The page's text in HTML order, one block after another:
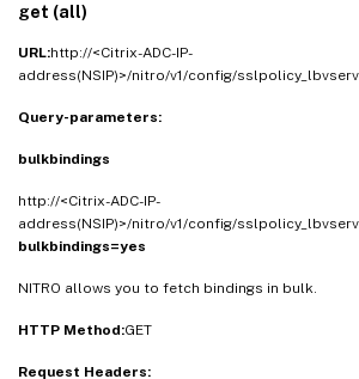
get (all)
URL:http://<Citrix-ADC-IP-
address(NSIP)>/nitro/v1/config/
Query-parameters:
bulkbindings
http://<Citrix-ADC-IP-
address(NSIP)>/nitro/v1/config/
bulkbindings=yes
NITRO allows you to fetch bindings in bulk.
HTTP Method:GET
Request Headers: